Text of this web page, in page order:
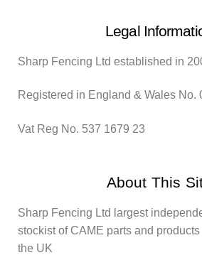
Legal
Sharp Fencing Ltd established in
Registered in England & Wales No.
Vat Reg No. 537 1679 23
About This
Sharp Fencing Ltd largest
stockist of CAME parts and products
the UK